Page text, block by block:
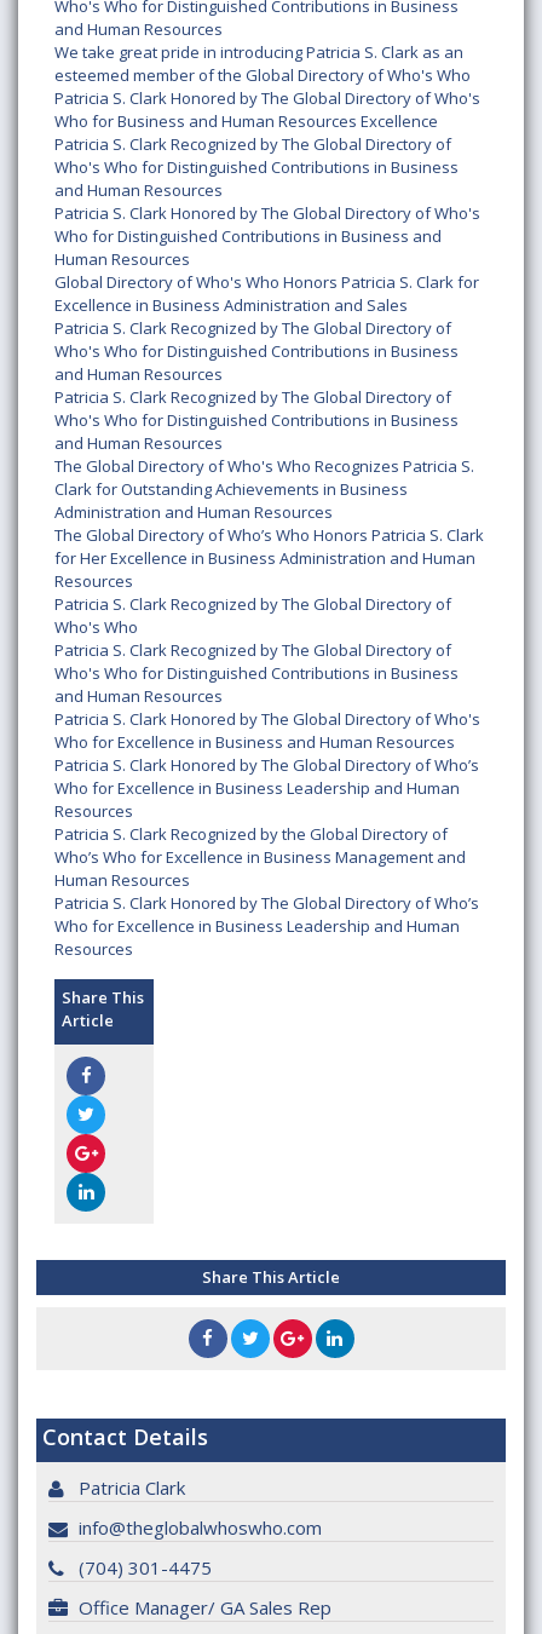
Who's Who for Distinguished Contributions in Business
and Human Resources
We take great pride in introducing Patricia S. Clark as an
esteemed member of the Global Directory of Who's Who
Patricia S. Clark Honored by The Global Directory of Who's
Who for Business and Human Resources Excellence
Patricia S. Clark Recognized by The Global Directory of
Who's Who for Distinguished Contributions in Business
and Human Resources
Patricia S. Clark Honored by The Global Directory of Who's
Who for Distinguished Contributions in Business and
Human Resources
Global Directory of Who's Who Honors Patricia S. Clark for
Excellence in Business Administration and Sales
Patricia S. Clark Recognized by The Global Directory of
Who's Who for Distinguished Contributions in Business
and Human Resources
Patricia S. Clark Recognized by The Global Directory of
Who's Who for Distinguished Contributions in Business
and Human Resources
The Global Directory of Who's Who Recognizes Patricia S.
Clark for Outstanding Achievements in Business
Administration and Human Resources
The Global Directory of Who’s Who Honors Patricia S. Clark
for Her Excellence in Business Administration and Human
Resources
Patricia S. Clark Recognized by The Global Directory of
Who's Who
Patricia S. Clark Recognized by The Global Directory of
Who's Who for Distinguished Contributions in Business
and Human Resources
Patricia S. Clark Honored by The Global Directory of Who's
Who for Excellence in Business and Human Resources
Patricia S. Clark Honored by The Global Directory of Who’s
Who for Excellence in Business Leadership and Human
Resources
Patricia S. Clark Recognized by the Global Directory of
Who’s Who for Excellence in Business Management and
Human Resources
Patricia S. Clark Honored by The Global Directory of Who’s
Who for Excellence in Business Leadership and Human
Resources
Share This
Article
Share This Article
Contact Details
Patricia Clark
info@theglobalwhoswho.com
(704) 301-4475
Office Manager/ GA Sales Rep